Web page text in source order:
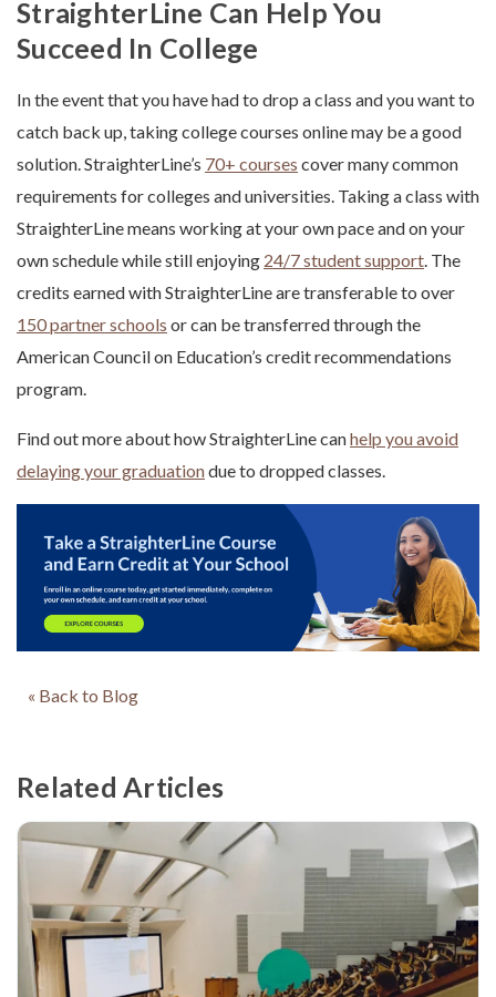
StraighterLine Can Help You
Succeed In College
In the event that you have had to drop a class and you want to
catch back up, taking college courses online may be a good
solution. StraighterLine’s 70+ courses cover many common
requirements for colleges and universities. Taking a class with
StraighterLine means working at your own pace and on your
own schedule while still enjoying 24/7 student support. The
credits earned with StraighterLine are transferable to over
150 partner schools or can be transferred through the
American Council on Education’s credit recommendations
program.
Find out more about how StraighterLine canhelp you avoid
delaying your graduationdue to dropped classes.
« Back to Blog
Related Articles